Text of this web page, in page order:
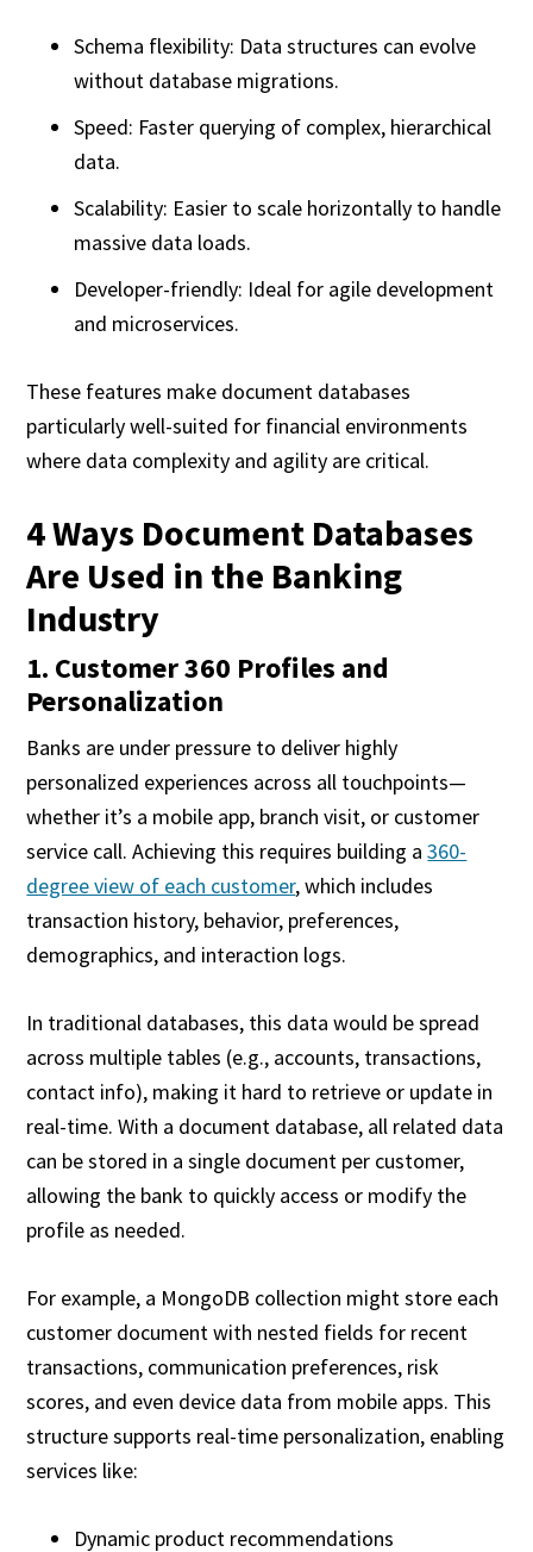
Schema flexibility: Data structures can evolve
without database migrations.
Speed: Faster querying of complex, hierarchical
data.
Scalability: Easier to scale horizontally to handle
massive data loads.
Developer-friendly: Ideal for agile development
and microservices.
These features make document databases
particularly well-suited for financial environments
where data complexity and agility are critical.
4 Ways Document Databases
Are Used in the Banking
Industry
1. Customer 360 Profiles and
Personalization
Banks are under pressure to deliver highly
personalized experiences across all touchpoints—
whether it’s a mobile app, branch visit, or customer
service call. Achieving this requires building a360-
degree view of each customer, which includes
transaction history, behavior, preferences,
demographics, and interaction logs.
In traditional databases, this data would be spread
across multiple tables (e.g., accounts, transactions,
contact info), making it hard to retrieve or update in
real-time. With a document database, all related data
can be stored in a single document per customer,
allowing the bank to quickly access or modify the
profile as needed.
For example, a MongoDB collection might store each
customer document with nested fields for recent
transactions, communication preferences, risk
scores, and even device data from mobile apps. This
structure supports real-time personalization, enabling
services like:
Dynamic product recommendations